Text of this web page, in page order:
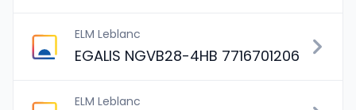
ELM Leblanc
EGALIS NGVB28-4HB 7716701206
ELM Leblanc